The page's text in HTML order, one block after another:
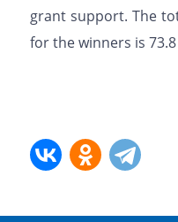
grant support. The
for the winners is